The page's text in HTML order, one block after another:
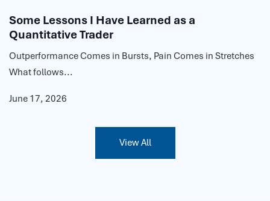
Some Lessons I Have Learned as a
Quantitative Trader
Outperformance Comes in Bursts, Pain Comes in Stretches
What follows...
June 17, 2026
View All